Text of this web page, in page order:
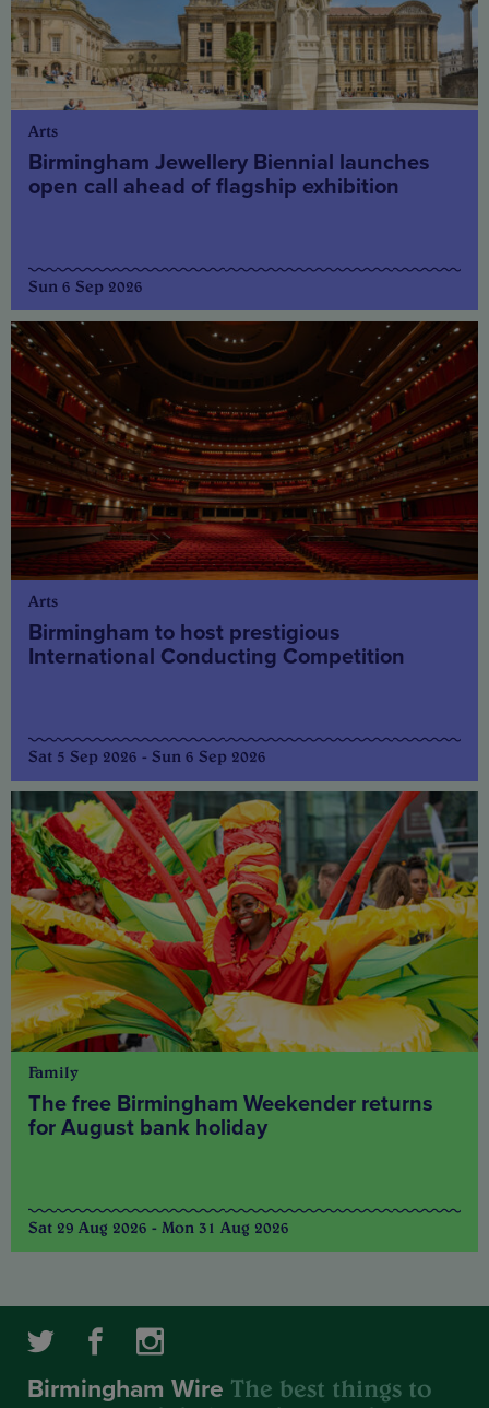
Arts
Birmingham Jewellery Biennial launches
open call ahead of flagship exhibition
Sun 6 Sep 2026
Arts
Birmingham to host prestigious
International Conducting Competition
Sat 5 Sep 2026 - Sun 6 Sep 2026
Family
The free Birmingham Weekender returns
for August bank holiday
Sat 29 Aug 2026 - Mon 31 Aug 2026
Birmingham Wire The best things to